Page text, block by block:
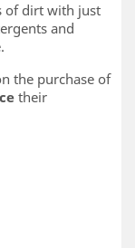
of dirt with just
and
the purchase of
their